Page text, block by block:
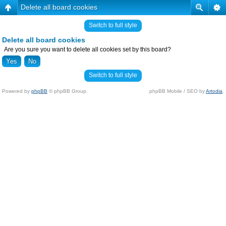
Delete all board cookies
Switch to full style
Delete all board cookies
Are you sure you want to delete all cookies set by this board?
Switch to full style
Powered by phpBB © phpBB Group. phpBB Mobile / SEO byArtodia